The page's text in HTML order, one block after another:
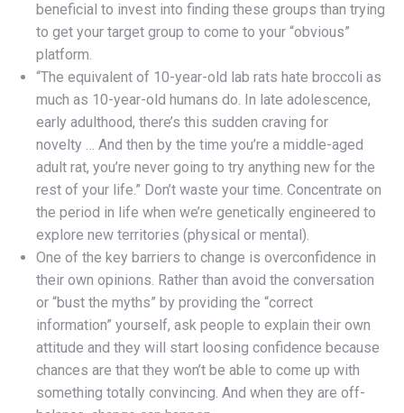
beneficial to invest into finding these groups than trying
to get your target group to come to your “obvious”
platform.
“The equivalent of 10-year-old lab rats hate broccoli as
much as 10-year-old humans do. In late adolescence,
early adulthood, there’s this sudden craving for
novelty … And then by the time you’re a middle-aged
adult rat, you’re never going to try anything new for the
rest of your life.” Don’t waste your time. Concentrate on
the period in life when we’re genetically engineered to
explore new territories (physical or mental).
One of the key barriers to change is overconfidence in
their own opinions. Rather than avoid the conversation
or “bust the myths” by providing the “correct
information” yourself, ask people to explain their own
attitude and they will start loosing confidence because
chances are that they won’t be able to come up with
something totally convincing. And when they are off-